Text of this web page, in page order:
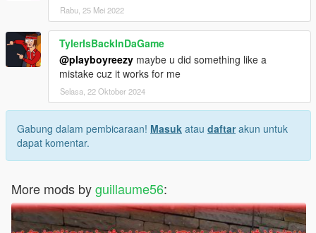
Rabu, 25 Mei 2022
TylerIsBackInDaGame
@playboyreezy maybe u did something like a
mistake cuz it works for me
Selasa, 22 Oktober 2024
Gabung dalam pembicaraan! Masuk atau daftarakun untuk
dapat komentar.
More mods byguillaume56: